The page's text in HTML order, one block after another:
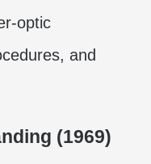
optic
and
(1969)